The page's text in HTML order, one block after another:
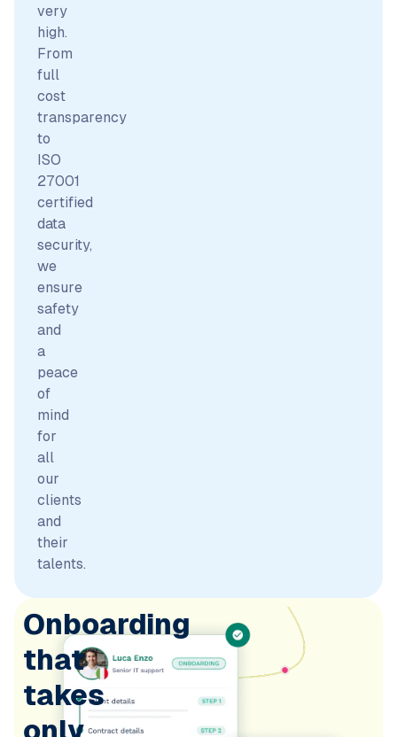
very
high.
From
full
cost
transparency
to
ISO
27001
certified
data
security,
we
ensure
safety
and
a
peace
of
mind
for
all
our
clients
and
their
talents.
Onboarding
that
takes